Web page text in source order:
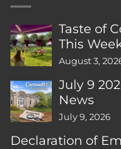
Taste of
This
August 3,
July 9
News
July 9, 2026
Declaration of